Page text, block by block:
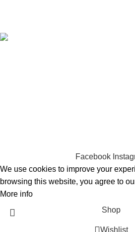
Facebook
We use cookies to improve your
browsing this website, you agree to
More info
Shop
Wishlist